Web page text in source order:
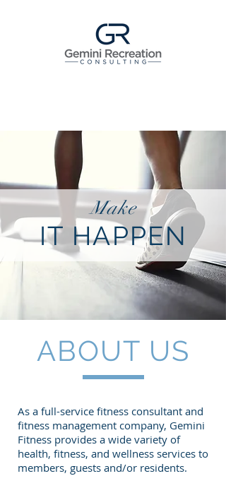
Make
IT HAPPEN
ABOUT US
As a full-service fitness consultant and
fitness management company, Gemini
Fitness provides a wide variety of
health, fitness, and wellness services to
members, guests and/or residents.